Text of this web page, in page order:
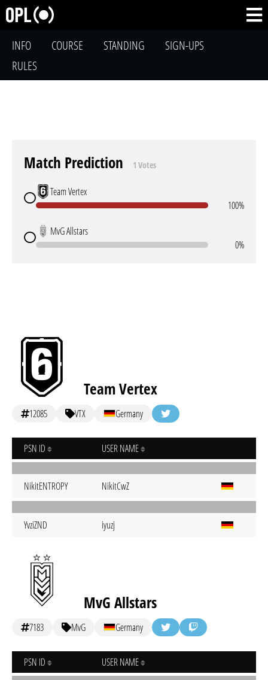
INFO COURSE STANDING
SIGN-UPS
RULES
Match Prediction 1 Votes
Team Vertex
100%
MvG Allstars
0%
Team Vertex
12085 VTX Germany
PSN ID USER NAME
NikitENTROPY NikitCwZ
YvziZND iyuzj
MvG Allstars
7183 MvG Germany
PSN ID USER NAME